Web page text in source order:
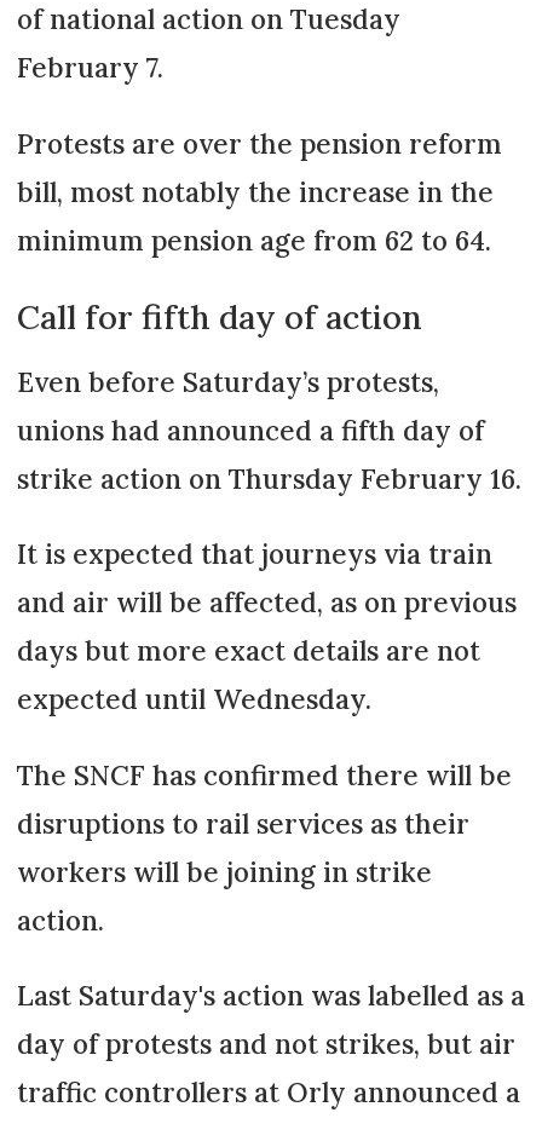
of national action on Tuesday
February 7.
Protests are over the pension reform
bill, most notably the increase in the
minimum pension age from 62 to 64.
Call for fifth day of action
Even before Saturday’s protests,
unions had announced a fifth day of
strike action on Thursday February 16.
It is expected that journeys via train
and air will be affected, as on previous
days but more exact details are not
expected until Wednesday.
The SNCF has confirmed there will be
disruptions to rail services as their
workers will be joining in strike
action.
Last Saturday's action was labelled as a
day of protests and not strikes, but air
traffic controllers at Orly announced a